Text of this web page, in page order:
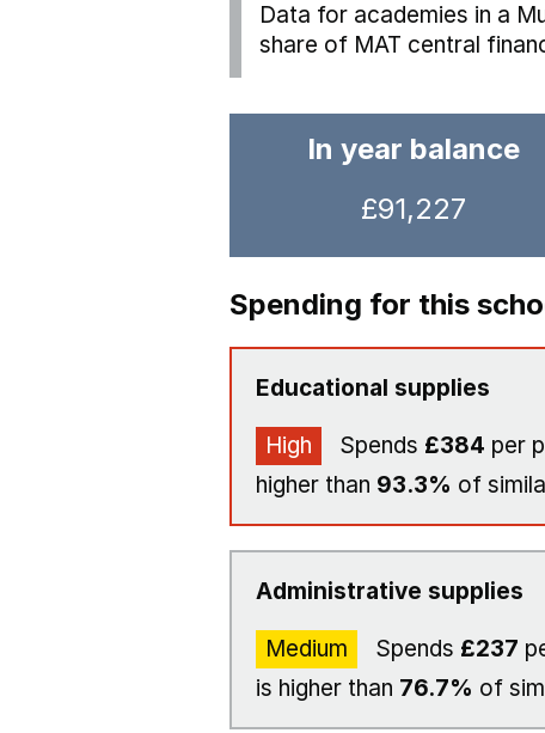
Data for academies in a
share of MAT central
In year balance
£91,227
Spending for this
Educational supplies
High Spends £384 per
higher than 93.3% of
Administrative supplies
Medium Spends £237
is higher than 76.7% of